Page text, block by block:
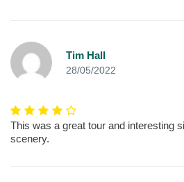
Tim Hall
28/05/2022
This was a great tour and interesting
scenery.